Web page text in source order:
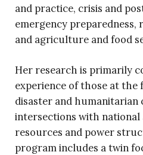
and practice, crisis and
emergency preparedness,
and agriculture and food
Her research is primarily
experience of those at
disaster and humanitarian
intersections with national
resources and power
program includes a twin